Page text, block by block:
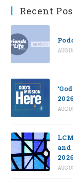
Recent
2026
2026